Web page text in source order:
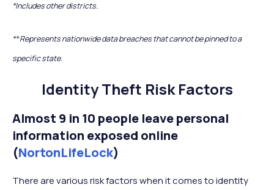
*Includes other districts.
** Represents nationwide data breaches that cannot be pinned to a
specific state.
Identity Theft Risk Factors
Almost 9 in 10 people leave personal
information exposed online
(NortonLifeLock)
There are various risk factors when it comes to identity